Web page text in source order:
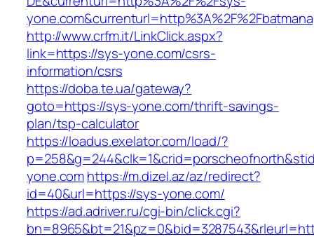
http://www.crfm.it/LinkClick.aspx?
link=https://sys-yone.com/csrs-
information/csrs
https://doba.te.ua/gateway?
goto=https://sys-yone.com/thrift-savings-
plan/tsp-calculator
https://loadus.exelator.com/load/?
yone.comhttps://m.dizel.az/az/redirect?
id=40&url=https://sys-yone.com/
https://ad.adriver.ru/cgi-bin/click.cgi?